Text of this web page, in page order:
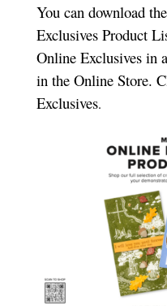
You can download
Exclusives Product
Online Exclusives in
in the Online Store.
Exclusives.